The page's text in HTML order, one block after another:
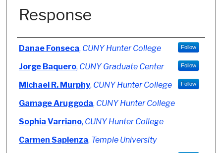
Response
Authors
Danae Fonseca, CUNY Hunter College Follow
Jorge Baquero, CUNY Graduate Center Follow
Michael R. Murphy, CUNY Hunter College Follow
Gamage Aruggoda, CUNY Hunter College
Sophia Varriano, CUNY Hunter College
Carmen Saplenza, Temple University